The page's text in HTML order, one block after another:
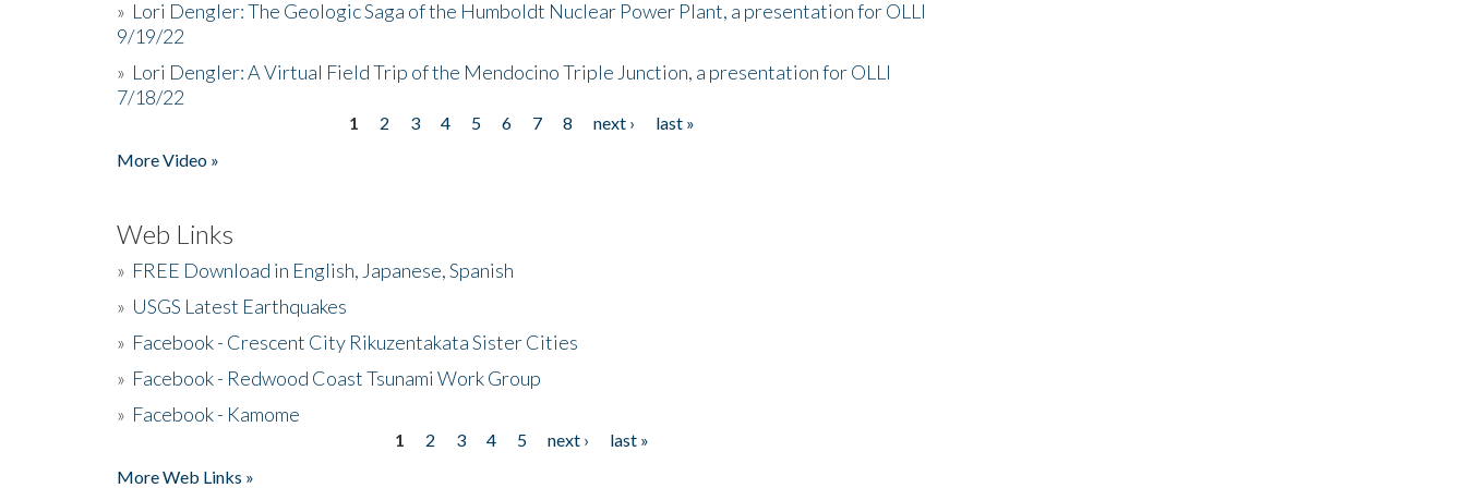
» Lori Dengler: The Geologic Saga of the Humboldt Nuclear Power Plant, a presentation for OLLI
9/19/22
» Lori Dengler: A Virtual Field Trip of the Mendocino Triple Junction, a presentation for OLLI
7/18/22
1 2 3 4 5 6 7 8 next ›
last »
More Video »
Web Links
» FREE Download in English, Japanese, Spanish
» USGS Latest Earthquakes
» Facebook - Crescent City Rikuzentakata Sister Cities
» Facebook - Redwood Coast Tsunami Work Group
» Facebook - Kamome
1 2 3 4 5 next ›
last »
More Web Links »